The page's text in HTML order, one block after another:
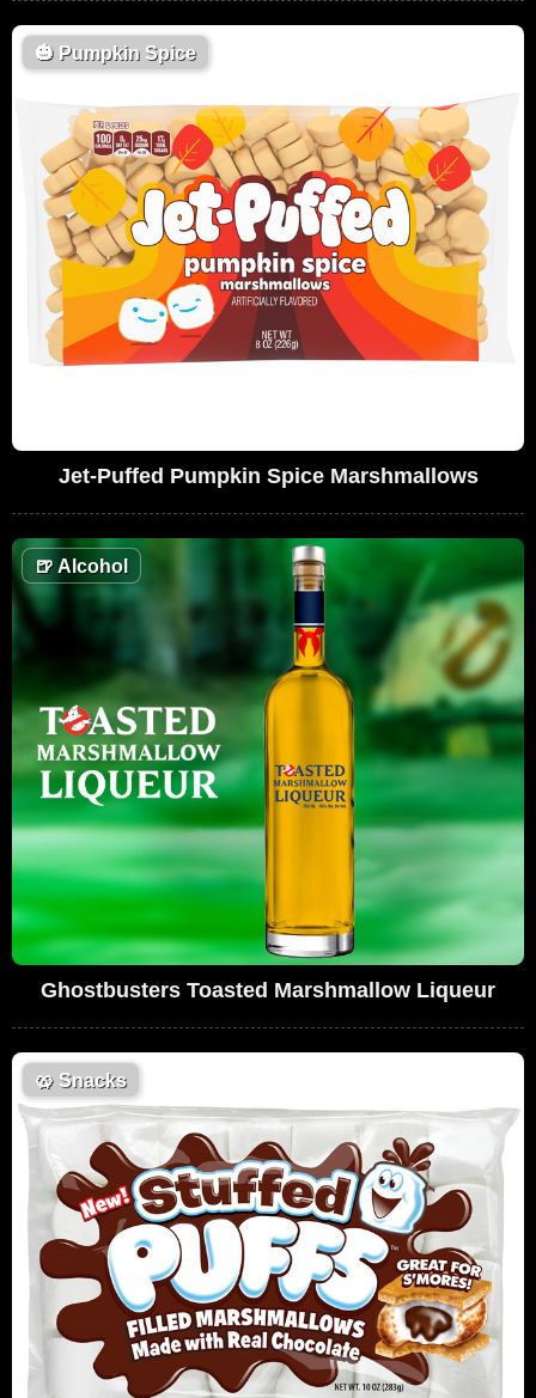
🎃 Pumpkin Spice
Jet-Puffed Pumpkin Spice Marshmallows
🍺Alcohol
Ghostbusters Toasted Marshmallow Liqueur
🥨 Snacks